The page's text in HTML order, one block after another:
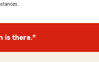
is there.®